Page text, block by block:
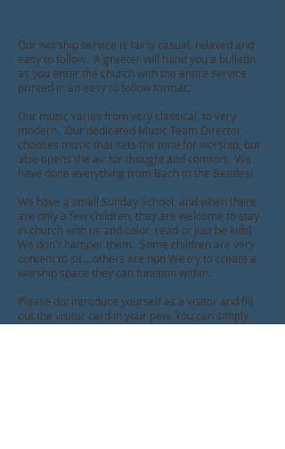
Our worship service is fairly casual, relaxed and
easy to follow. A greeter will hand you a bulletin
as you enter the church with the entire service
printed in an easy to follow format.
Our music varies from very classical, to very
modern. Our dedicated Music Team Director
chooses music that sets the tone for worship, but
also opens the air for thought and comfort. We
have done everything from Bach to the Beetles!
We have a small Sunday School, and when there
are only a few children, they are welcome to stay
in church with us and color, read or just be kids!
We don't hamper them. Some children are very
content to sit....others are not! We try to create a
worship space they can function within.
Please do: introduce yourself as a visitor and fill
out the visitor card in your pew. You can simply